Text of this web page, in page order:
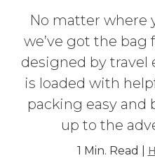
No matter where
we’ve got the bag
designed by travel
is loaded with
packing easy
up to the
1 Min. Read |